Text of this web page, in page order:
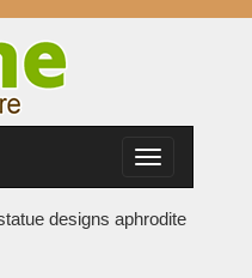
Toggle
navigation
designs aphrodite